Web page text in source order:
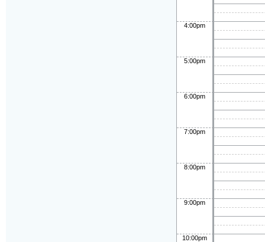
4:00pm
5:00pm
6:00pm
7:00pm
8:00pm
9:00pm
10:00pm